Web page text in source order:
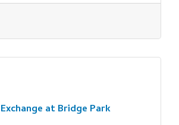
at Bridge Park